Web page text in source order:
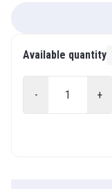
Available quantity
- +